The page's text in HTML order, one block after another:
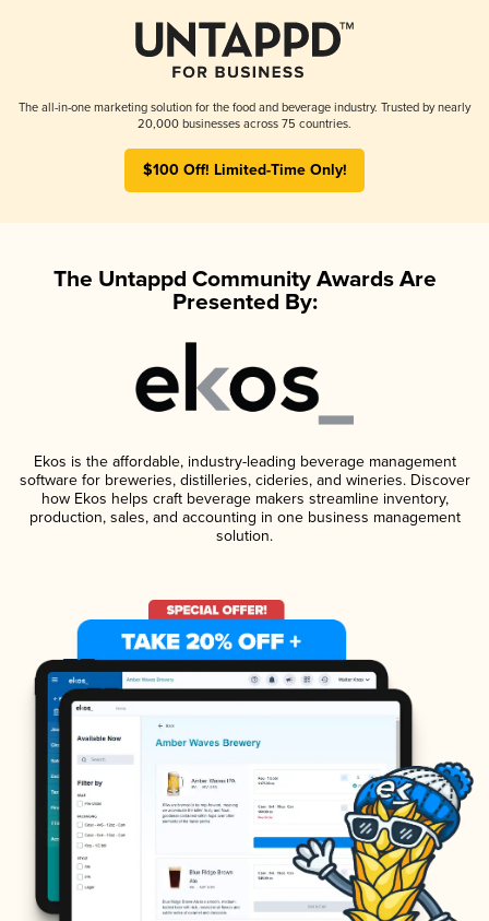
The all-in-one marketing solution for the food and beverage industry. Trusted by nearly
20,000 businesses across 75 countries.
$100 Off! Limited-Time Only!
The Untappd Community Awards Are
Presented By:
Ekos is the affordable, industry-leading beverage management
software for breweries, distilleries, cideries, and wineries. Discover
how Ekos helps craft beverage makers streamline inventory,
production, sales, and accounting in one business management
solution.